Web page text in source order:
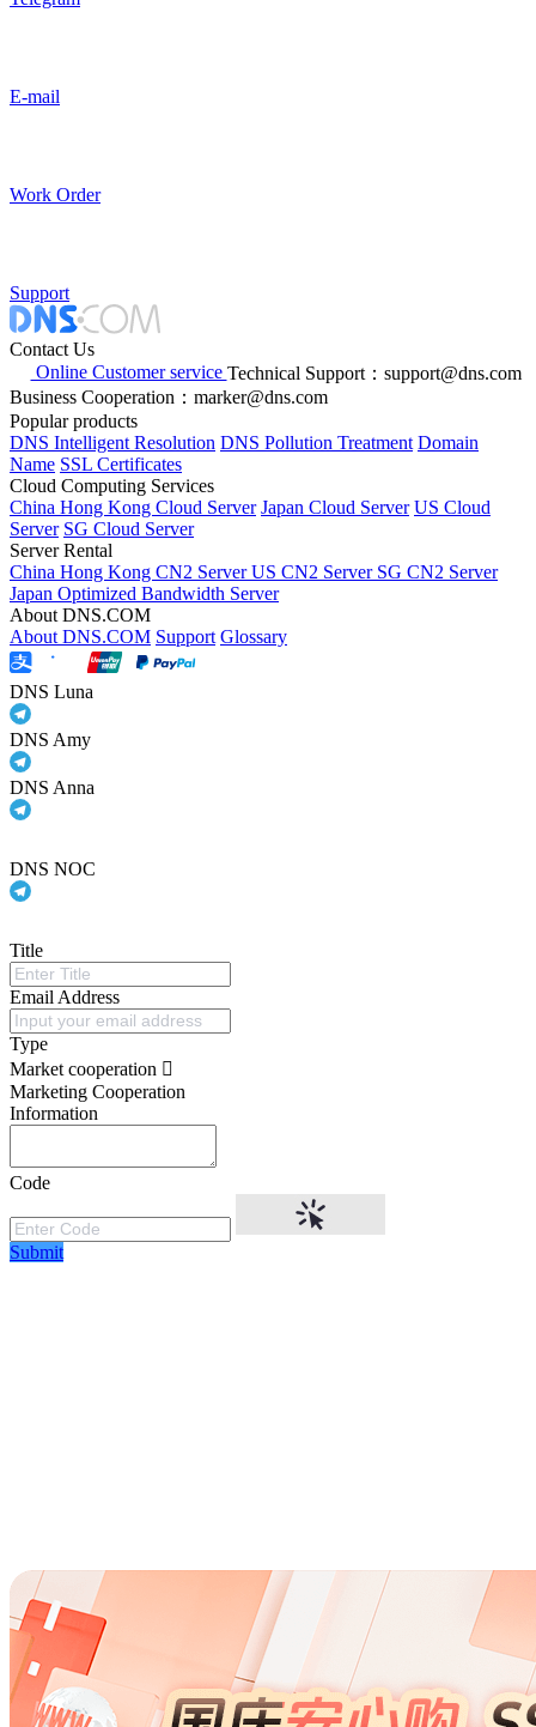
E-mail
Work Order
Support
Contact Us
Online Customer service Technical Support：support@dns.com
Business Cooperation：marker@dns.com
Popular products
DNS Intelligent Resolution DNS Pollution Treatment Domain
Name SSL Certificates
Cloud Computing Services
China Hong Kong Cloud Server Japan Cloud Server US Cloud
Server SG Cloud Server
Server Rental
China Hong Kong CN2 ServerUS CN2 Server SG CN2 Server
Japan Optimized Bandwidth Server
About DNS.COM
About DNS.COM Support Glossary
DNS Luna
DNS Amy
DNS Anna
DNS NOC
Title
Email Address
Type
Market cooperation
Marketing Cooperation
Information
Code
Submit